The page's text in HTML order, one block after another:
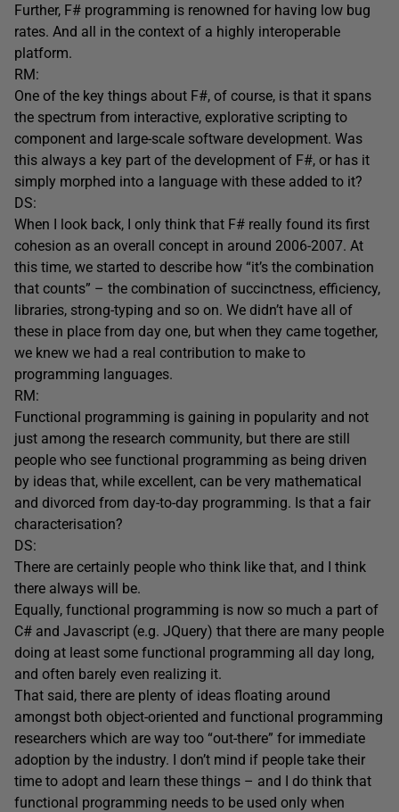
Further, F# programming is renowned for having low bug
rates. And all in the context of a highly interoperable
platform.
RM:
One of the key things about F#, of course, is that it spans
the spectrum from interactive, explorative scripting to
component and large-scale software development. Was
this always a key part of the development of F#, or has it
simply morphed into a language with these added to it?
DS:
When I look back, I only think that F# really found its first
cohesion as an overall concept in around 2006-2007. At
this time, we started to describe how “it’s the combination
that counts” – the combination of succinctness, efficiency,
libraries, strong-typing and so on. We didn’t have all of
these in place from day one, but when they came together,
we knew we had a real contribution to make to
programming languages.
RM:
Functional programming is gaining in popularity and not
just among the research community, but there are still
people who see functional programming as being driven
by ideas that, while excellent, can be very mathematical
and divorced from day-to-day programming. Is that a fair
characterisation?
DS:
There are certainly people who think like that, and I think
there always will be.
Equally, functional programming is now so much a part of
C# and Javascript (e.g. JQuery) that there are many people
doing at least some functional programming all day long,
and often barely even realizing it.
That said, there are plenty of ideas floating around
amongst both object-oriented and functional programming
researchers which are way too “out-there” for immediate
adoption by the industry. I don’t mind if people take their
time to adopt and learn these things – and I do think that
functional programming needs to be used only when